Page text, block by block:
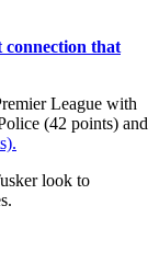
that
League with
(42 points) and
look to